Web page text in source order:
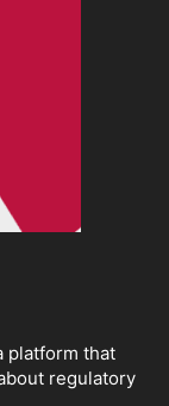
platform that
regulatory